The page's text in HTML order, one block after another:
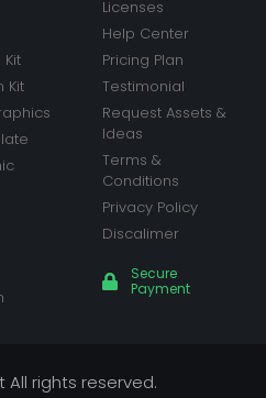
Kit
Licenses
Help Center
Pricing Plan
Testimonial
Request Assets &
Ideas
Terms &
Conditions
Privacy Policy
Discalimer
Secure
Payment
All rights reserved.